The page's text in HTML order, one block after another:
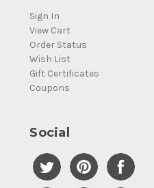
Sign In
View Cart
Order Status
Wish List
Gift Certificates
Coupons
Social